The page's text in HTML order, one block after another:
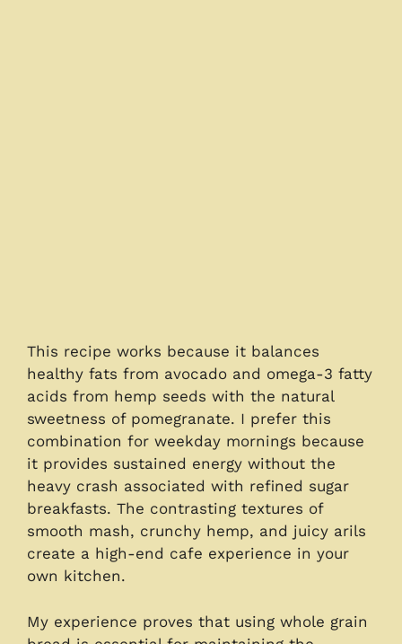
This recipe works because it balances
healthy fats from avocado and omega-3 fatty
acids from hemp seeds with the natural
sweetness of pomegranate. I prefer this
combination for weekday mornings because
it provides sustained energy without the
heavy crash associated with refined sugar
breakfasts. The contrasting textures of
smooth mash, crunchy hemp, and juicy arils
create a high-end cafe experience in your
own kitchen.
My experience proves that using whole grain